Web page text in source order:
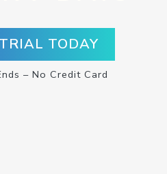
TODAY
– No Credit Card